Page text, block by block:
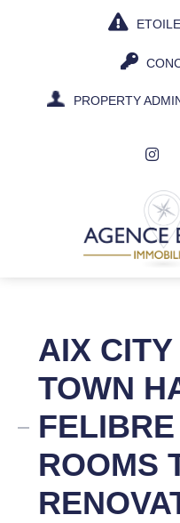
PROPERTY
AIX
TOWN
ROOMS